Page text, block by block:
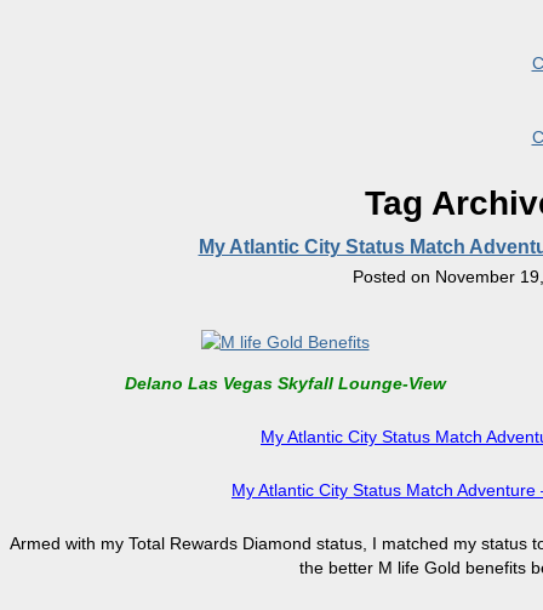
Tag
My Atlantic City Status Match
Posted on November
Delano Las Vegas Skyfall Lounge-View
My Atlantic City Status Match
My Atlantic City Status Match
Armed with my Total Rewards Diamond status, I matched my status
the better M life Gold benefits